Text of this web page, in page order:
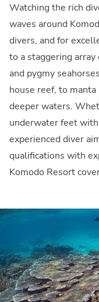
Watching the rich
waves around
divers, and for
to a staggering
and pygmy
house reef, to
deeper waters.
underwater feet
experienced diver
qualifications with
Komodo Resort